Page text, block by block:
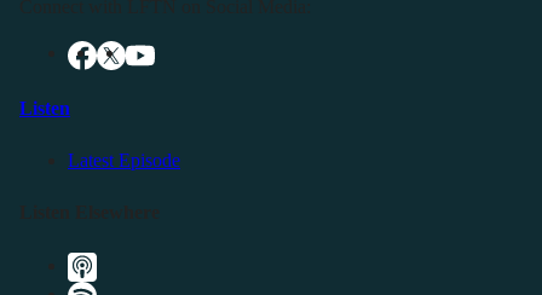
Listen
Latest Episode